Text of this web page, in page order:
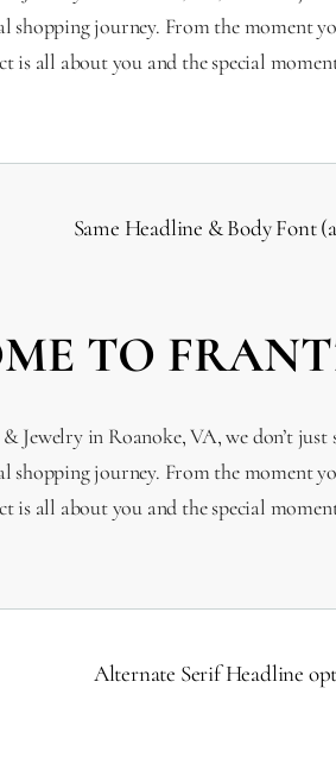
shopping journey. From the moment
is all about you and the special
Same Headline & Body Font
TO
Jewelry in Roanoke, VA, we don’t
shopping journey. From the moment
is all about you and the special
Alternate Serif Headline